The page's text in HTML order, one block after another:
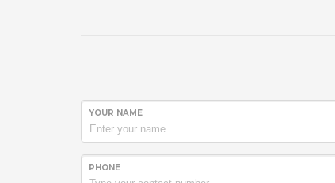
YOUR NAME
PHONE